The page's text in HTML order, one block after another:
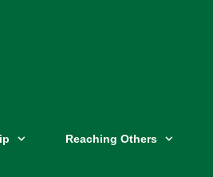
Reaching Others